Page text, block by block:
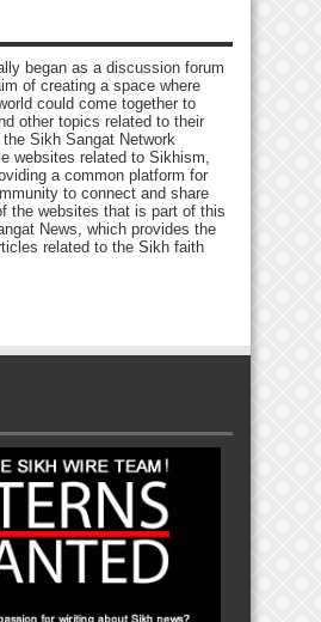
began as a discussion forum
of creating a space where
could come together to
other topics related to their
Sikh Sangat Network
websites related to Sikhism,
a common platform for
to connect and share
the websites that is part of this
News, which provides the
related to the Sikh faith